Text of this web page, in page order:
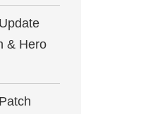
& Hero